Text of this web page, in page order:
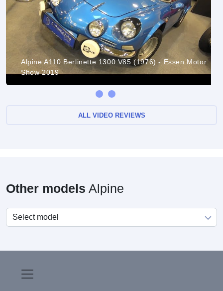
Alpine A110 Berlinette 1300 V85 (1976) - Essen Motor
Show 2019
ALL VIDEO REVIEWS
Other models Alpine